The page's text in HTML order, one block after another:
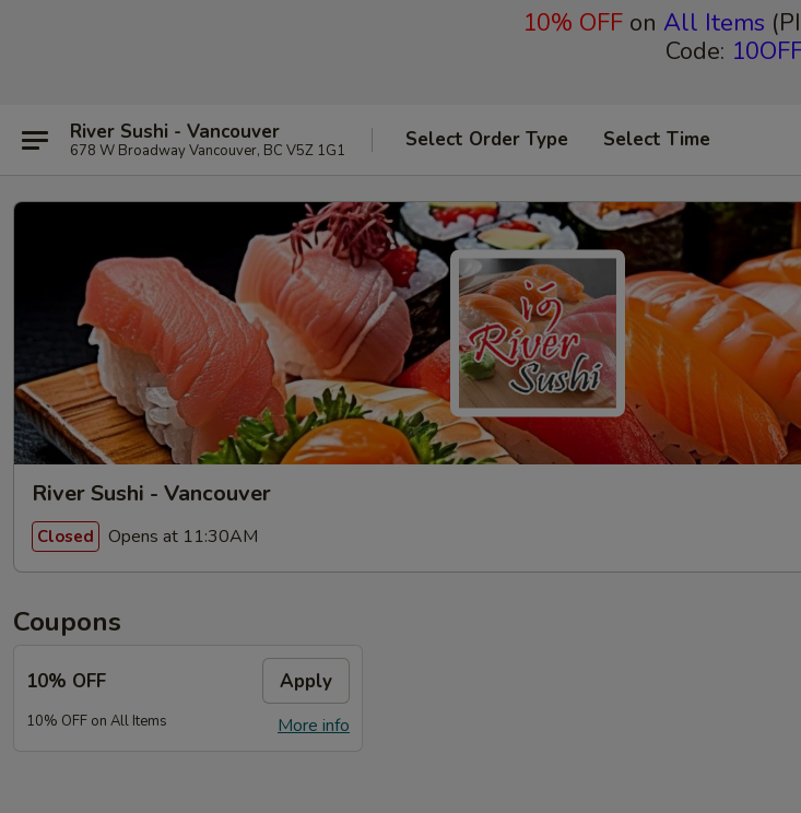
10% OFFon All Items
Code:
River Sushi - Vancouver
678 W Broadway Vancouver, BC V5Z 1G1 Select Order Type Select Time
River Sushi - Vancouver
Closed Opens at 11:30AM
Coupons
10% OFF Apply
More info
10% OFF on All Items